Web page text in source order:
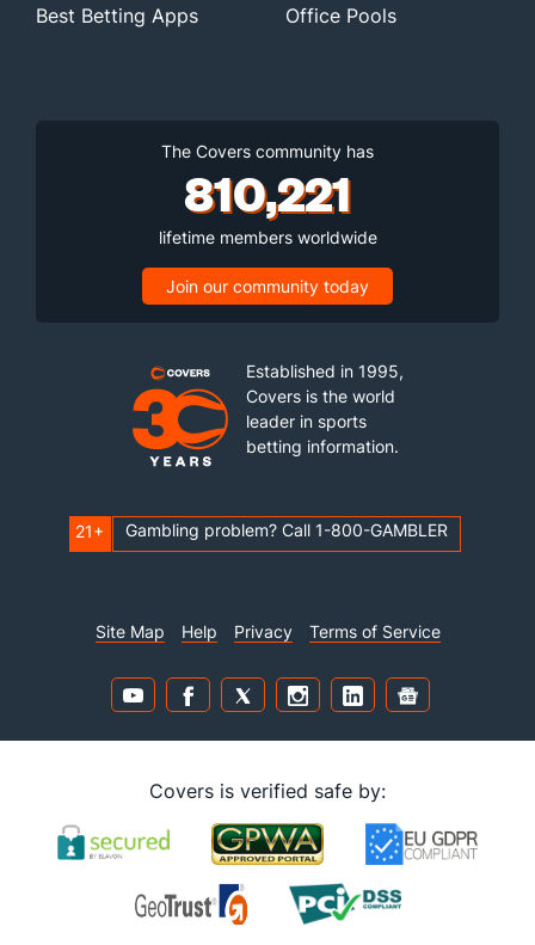
Best Betting Apps
Office Pools
The Covers community has
810,221
lifetime members worldwide
Join our community today
Established in 1995,
Covers is the world
leader in sports
betting information.
21+ Gambling problem? Call 1-800-GAMBLER
Site Map Help Privacy Terms of Service
Covers is verified safe by: